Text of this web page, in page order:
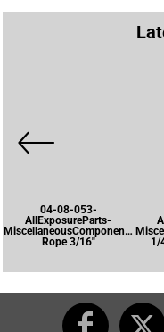
04-08-053-
AllExposureParts-
MiscellaneousComponents-
Rope 3/16"
1/